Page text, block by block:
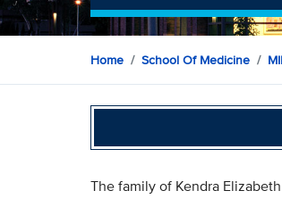
Home School Of Medicine
The family of Kendra